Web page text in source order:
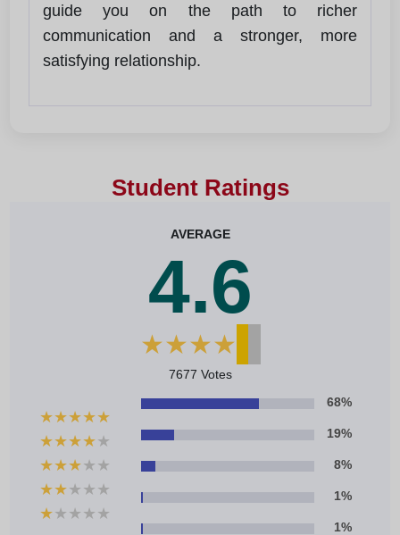
guide you on the path to richer
communication and a stronger, more
satisfying relationship.
Student Ratings
AVERAGE
4.6
★★★★
7677 Votes
★★★★★
★★★★★
★★★★ ★
★★★ ★ ★
★★ ★ ★ ★
68%
19%
8%
1%
1%